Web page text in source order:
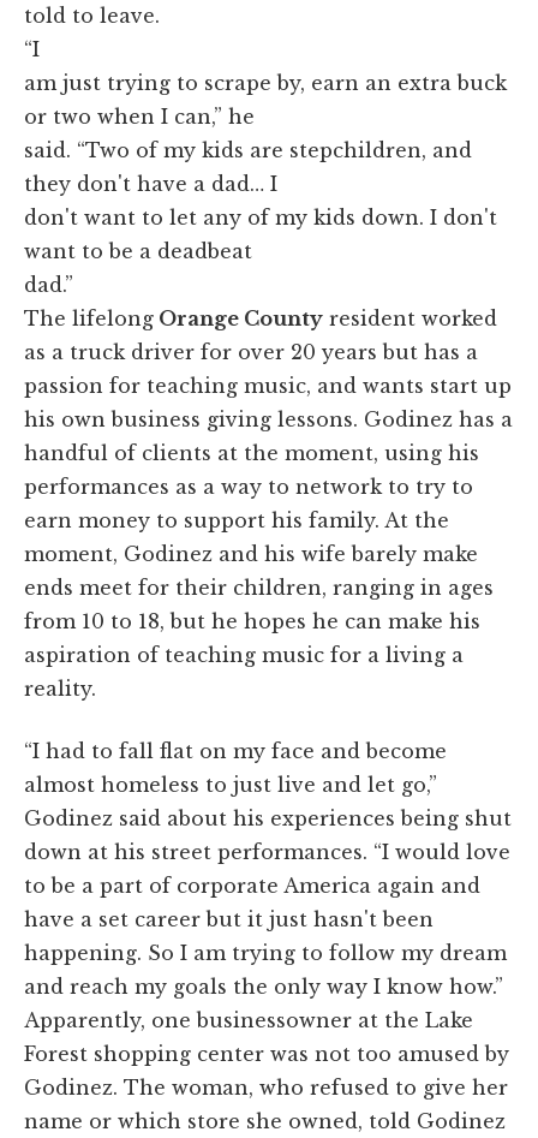
told to leave.
“I
am just trying to scrape by, earn an extra buck
or two when I can,” he
said. “Two of my kids are stepchildren, and
they don't have a dad… I
don't want to let any of my kids down. I don't
want to be a deadbeat
dad.”
The lifelong Orange County resident worked
as a truck driver for over 20 years but has a
passion for teaching music, and wants start up
his own business giving lessons. Godinez has a
handful of clients at the moment, using his
performances as a way to network to try to
earn money to support his family. At the
moment, Godinez and his wife barely make
ends meet for their children, ranging in ages
from 10 to 18, but he hopes he can make his
aspiration of teaching music for a living a
reality.
“I had to fall flat on my face and become
almost homeless to just live and let go,”
Godinez said about his experiences being shut
down at his street performances. “I would love
to be a part of corporate America again and
have a set career but it just hasn't been
happening. So I am trying to follow my dream
and reach my goals the only way I know how.”
Apparently, one businessowner at the Lake
Forest shopping center was not too amused by
Godinez. The woman, who refused to give her
name or which store she owned, told Godinez